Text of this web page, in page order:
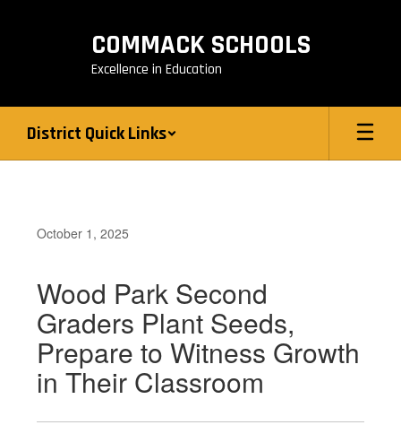
COMMACK SCHOOLS
Excellence in Education
District Quick Links
October 1, 2025
Wood Park Second
Graders Plant Seeds,
Prepare to Witness Growth
in Their Classroom